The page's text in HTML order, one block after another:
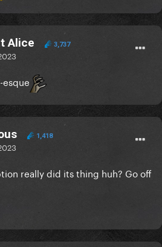
Alice 3,737
esque
1,418
really did its thing huh? Go off